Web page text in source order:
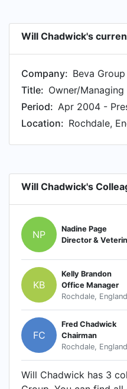
Will Chadwick's
Company: Beva Group
Title: Owner/
Period: Apr 2004 -
Location: Rochdale,
Will Chadwick's
NP
Nadine Page
Director &
KB
Kelly Brandon
Office Manager
Rochdale,
FC
Fred Chadwick
Chairman
Rochdale,
Will Chadwick has 3